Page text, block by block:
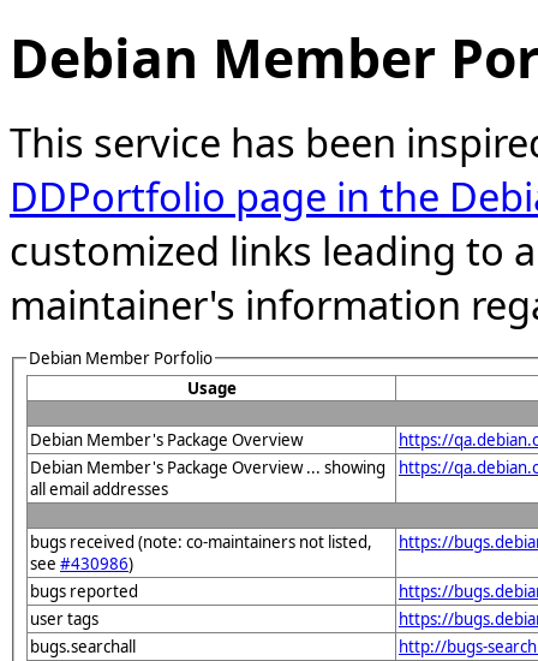
Debian Member
This service has been
DDPortfolio page in the
customized links leading to
maintainer's information
Debian Member Porfolio
Usage
Debian Member's Package Overview
https://
Debian Member's Package Overview ... showing
all email addresses
https://
bugs received (note: co-maintainers not listed,
see #430986)
https://
bugs reported
https://
user tags
https://
bugs.searchall
http://bugs-